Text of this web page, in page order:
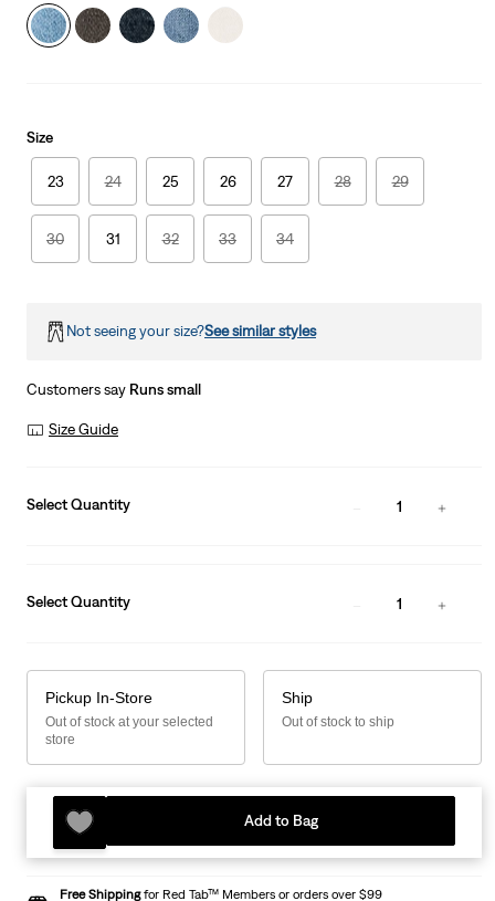
Size
23 24 25 26 27 28 29
30 31 32 33 34
Not seeing your size?See similar styles
Customers say Runs small
Size Guide
Select Quantity 1
Select Quantity 1
Pickup In-Store
Out of stock at your selected
store
Ship
Out of stock to ship
Add to Bag
Free Shippingfor Red Tab™ Members or orders over $99